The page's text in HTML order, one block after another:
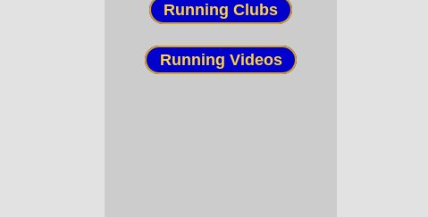
Running Clubs
Running Videos